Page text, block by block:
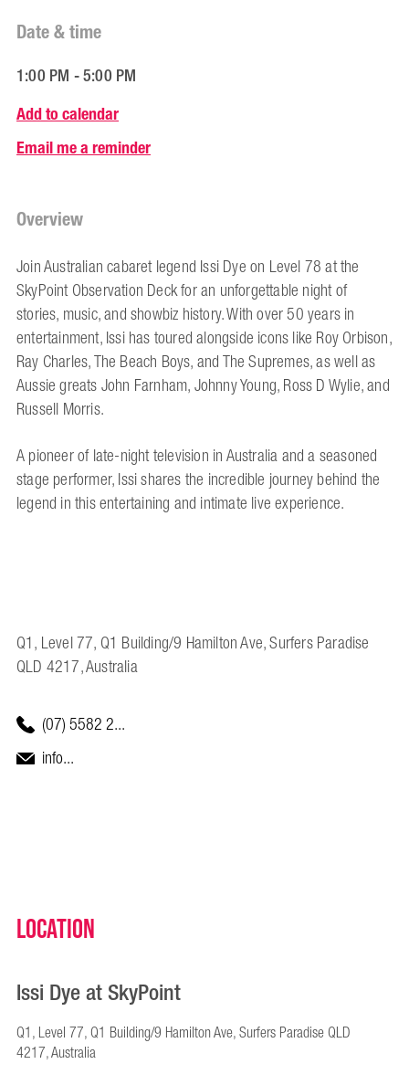
Date & time
1:00 PM - 5:00 PM
Add to calendar
Email me a reminder
Overview
Join Australian cabaret legend Issi Dye on Level 78 at the
SkyPoint Observation Deck for an unforgettable night of
stories, music, and showbiz history. With over 50 years in
entertainment, Issi has toured alongside icons like Roy Orbison,
Ray Charles, The Beach Boys, and The Supremes, as well as
Aussie greats John Farnham, Johnny Young, Ross D Wylie, and
Russell Morris.
A pioneer of late-night television in Australia and a seasoned
stage performer, Issi shares the incredible journey behind the
legend in this entertaining and intimate live experience.
Q1, Level 77, Q1 Building/9 Hamilton Ave, Surfers Paradise
QLD 4217, Australia
(07) 5582 2...
info...
Location
Issi Dye at SkyPoint
Q1, Level 77, Q1 Building/9 Hamilton Ave, Surfers Paradise QLD
4217, Australia